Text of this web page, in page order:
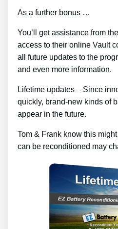
As a further bonus …
You’ll get assistance from
access to their online Vault
all future updates to the
and even more information.
Lifetime updates – Since
quickly, brand-new kinds of
appear in the future.
Tom & Frank know this
can be reconditioned may